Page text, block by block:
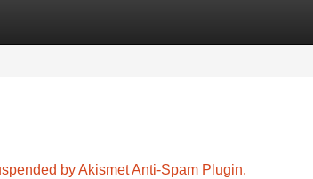
by Akismet Anti-Spam Plugin.